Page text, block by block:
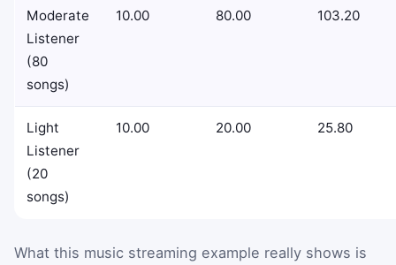
Moderate
Listener
(80
songs)
10.00 80.00 103.20
Light
Listener
(20
songs)
10.00 20.00 25.80
What this music streaming example really shows is